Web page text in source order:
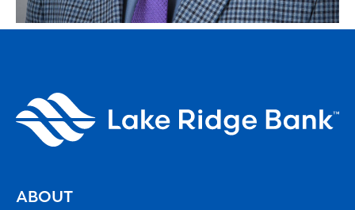
ABOUT